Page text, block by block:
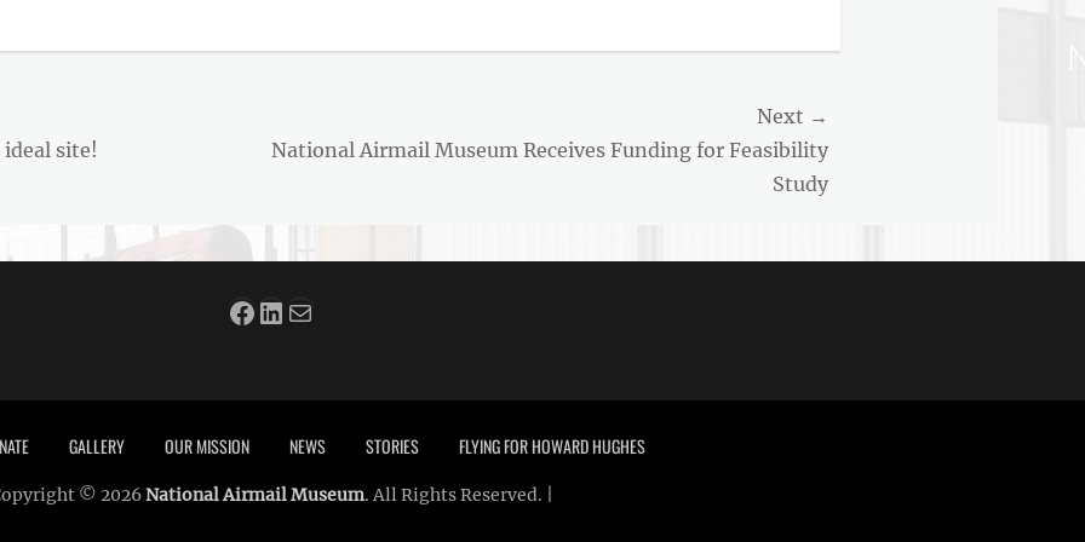
site!
Next →
Next
National Airmail Museum Receives Funding for Feasibility
Study
Facebook
LinkedIn
Mail
GALLERY OUR MISSION NEWS STORIES FLYING FOR HOWARD HUGHES
© 2026National Airmail Museum. All Rights Reserved. |